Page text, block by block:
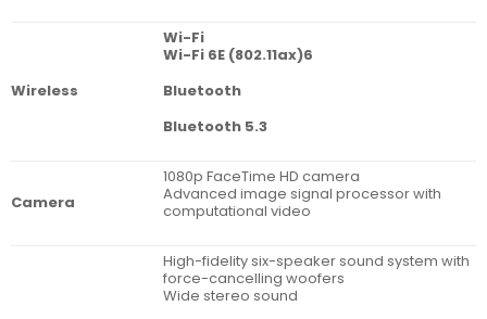
Wireless
Wi-Fi
Wi-Fi 6E (802.11ax)6
Bluetooth
Bluetooth 5.3
Camera
1080p FaceTime HD camera
Advanced image signal processor with
computational video
High-fidelity six-speaker sound system with
force-cancelling woofers
Wide stereo sound